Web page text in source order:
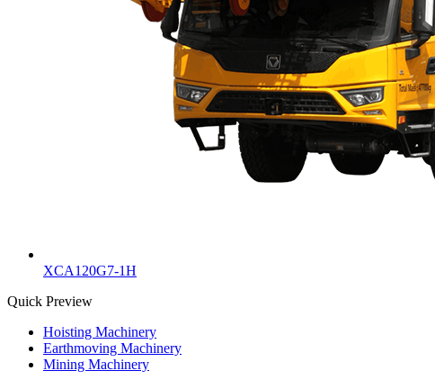
XCA120G7-1H
Quick Preview
Hoisting Machinery
Earthmoving Machinery
Mining Machinery